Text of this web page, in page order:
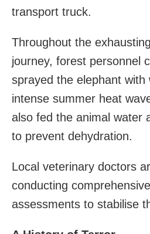
transport truck.
Throughout the
journey, forest personnel
sprayed the elephant
intense summer heat
also fed the animal water
to prevent dehydration.
Local veterinary doctors
conducting
assessments to stabilise